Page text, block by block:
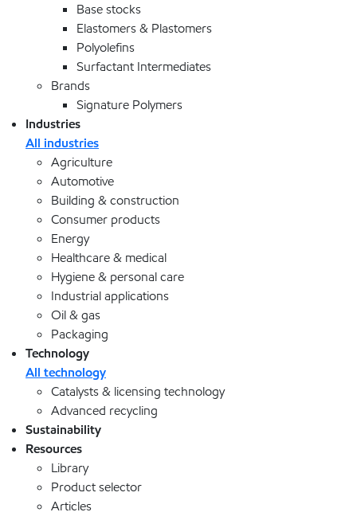
Base stocks
Elastomers & Plastomers
Polyolefins
Surfactant Intermediates
Brands
Signature Polymers
Industries
All industries
Agriculture
Automotive
Building & construction
Consumer products
Energy
Healthcare & medical
Hygiene & personal care
Industrial applications
Oil & gas
Packaging
Technology
All technology
Catalysts & licensing technology
Advanced recycling
Sustainability
Resources
Library
Product selector
Articles